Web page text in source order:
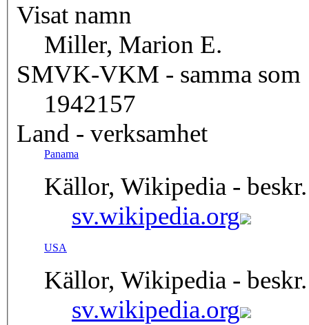
Visat namn
Miller, Marion E.
SMVK-VKM - samma som
1942157
Land - verksamhet
Panama
Källor, Wikipedia -
sv.wikipedia.org
USA
Källor, Wikipedia -
sv.wikipedia.org